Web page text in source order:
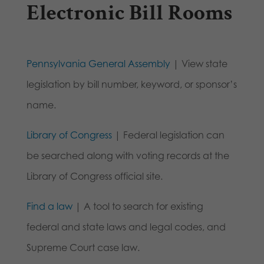
Electronic Bill Rooms
Pennsylvania General Assembly | View state
legislation by bill number, keyword, or sponsor’s
name.
Library of Congress| Federal legislation can
be searched along with voting records at the
Library of Congress official site.
Find a law| A tool to search for existing
federal and state laws and legal codes, and
Supreme Court case law.